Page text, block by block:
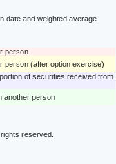
date and weighted average
person
person (after option exercise)
of securities received from
another person
reserved.